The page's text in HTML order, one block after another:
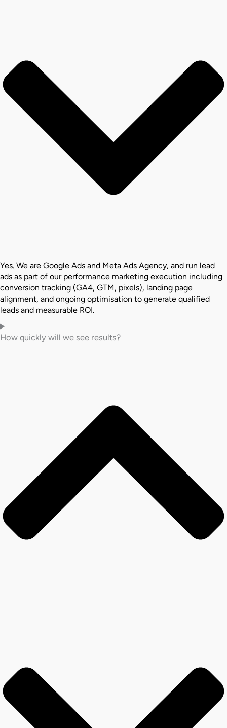
Yes. We are Google Ads and Meta Ads Agency, and run lead
ads as part of our performance marketing execution including
conversion tracking (GA4, GTM, pixels), landing page
alignment, and ongoing optimisation to generate qualified
leads and measurable ROI.
How quickly will we see results?